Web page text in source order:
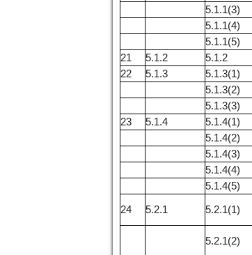
5.1.1(3)
5.1.1(4)
5.1.1(5)
21
5.1.2 5.1.2
22
5.1.3 5.1.3(1)
5.1.3(2)
5.1.3(3)
23
5.1.4 5.1.4(1)
5.1.4(2)
5.1.4(3)
5.1.4(4)
5.1.4(5)
24
5.2.1 5.2.1(1)
5.2.1(2)